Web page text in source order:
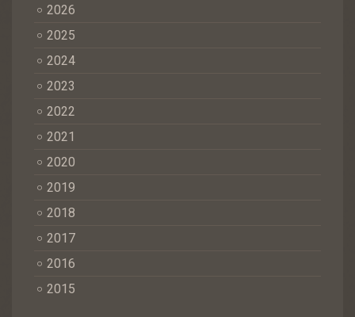
2026
2025
2024
2023
2022
2021
2020
2019
2018
2017
2016
2015